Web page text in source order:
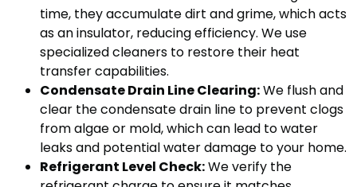
time, they accumulate dirt and grime, which acts
as an insulator, reducing efficiency. We use
specialized cleaners to restore their heat
transfer capabilities.
Condensate Drain Line Clearing:We flush and
clear the condensate drain line to prevent clogs
from algae or mold, which can lead to water
leaks and potential water damage to your home.
Refrigerant Level Check:We verify the